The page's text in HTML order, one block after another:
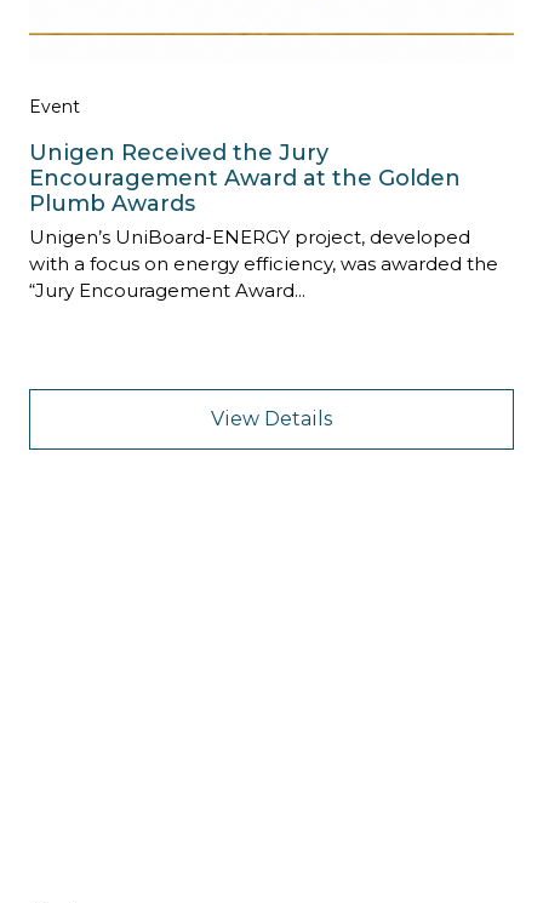
Event
Unigen Received the Jury
Encouragement Award at the Golden
Plumb Awards
Unigen’s UniBoard-ENERGY project, developed
with a focus on energy efficiency, was awarded the
“Jury Encouragement Award...
View Details